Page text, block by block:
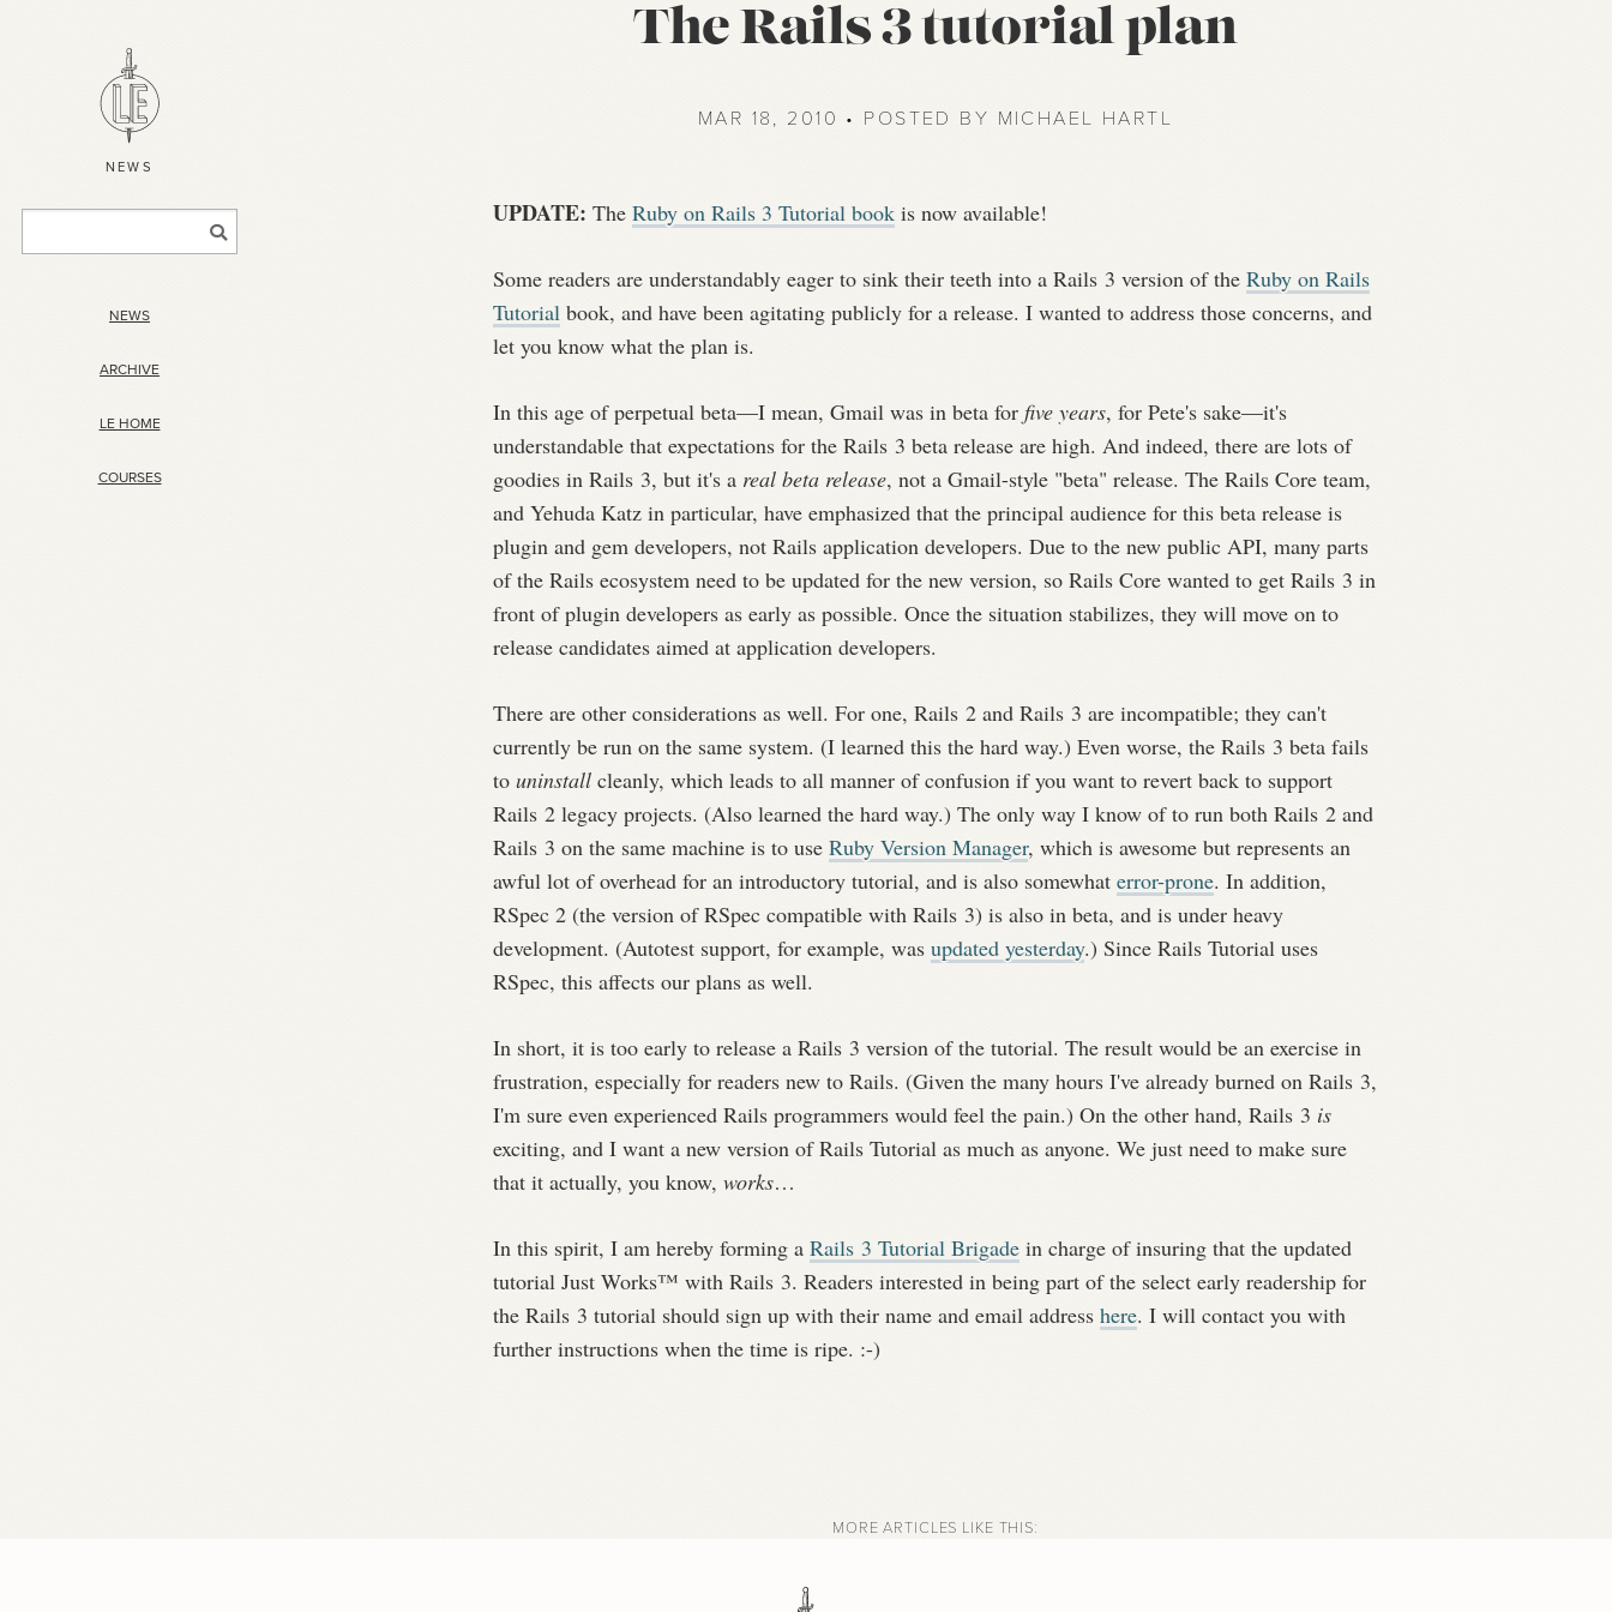
NEWS
NEWS
ARCHIVE
LE HOME
COURSES
The Rails 3 tutorial plan
MAR 18, 2010 • POSTED BY MICHAEL HARTL
UPDATE: The Ruby on Rails 3 Tutorial book is now available!
Some readers are understandably eager to sink their teeth into a Rails 3 version of the Ruby on Rails
Tutorial book, and have been agitating publicly for a release. I wanted to address those concerns, and
let you know what the plan is.
In this age of perpetual beta—I mean, Gmail was in beta for five years, for Pete's sake—it's
understandable that expectations for the Rails 3 beta release are high. And indeed, there are lots of
goodies in Rails 3, but it's a real beta release, not a Gmail-style "beta" release. The Rails Core team,
and Yehuda Katz in particular, have emphasized that the principal audience for this beta release is
plugin and gem developers, not Rails application developers. Due to the new public API, many parts
of the Rails ecosystem need to be updated for the new version, so Rails Core wanted to get Rails 3 in
front of plugin developers as early as possible. Once the situation stabilizes, they will move on to
release candidates aimed at application developers.
There are other considerations as well. For one, Rails 2 and Rails 3 are incompatible; they can't
currently be run on the same system. (I learned this the hard way.) Even worse, the Rails 3 beta fails
to uninstall cleanly, which leads to all manner of confusion if you want to revert back to support
Rails 2 legacy projects. (Also learned the hard way.) The only way I know of to run both Rails 2 and
Rails 3 on the same machine is to use Ruby Version Manager, which is awesome but represents an
awful lot of overhead for an introductory tutorial, and is also somewhat error-prone. In addition,
RSpec 2 (the version of RSpec compatible with Rails 3) is also in beta, and is under heavy
development. (Autotest support, for example, was updated yesterday.) Since Rails Tutorial uses
RSpec, this affects our plans as well.
In short, it is too early to release a Rails 3 version of the tutorial. The result would be an exercise in
frustration, especially for readers new to Rails. (Given the many hours I've already burned on Rails 3,
I'm sure even experienced Rails programmers would feel the pain.) On the other hand, Rails 3 is
exciting, and I want a new version of Rails Tutorial as much as anyone. We just need to make sure
that it actually, you know, works…
In this spirit, I am hereby forming a Rails 3 Tutorial Brigade in charge of insuring that the updated
tutorial Just Works™ with Rails 3. Readers interested in being part of the select early readership for
the Rails 3 tutorial should sign up with their name and email address here. I will contact you with
further instructions when the time is ripe. :-)
MORE ARTICLES LIKE THIS: